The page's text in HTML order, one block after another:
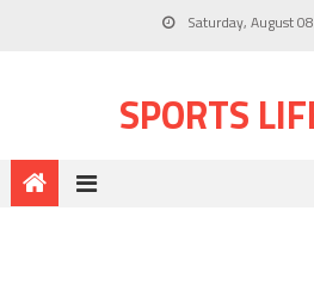
Saturday, August
SPORTS